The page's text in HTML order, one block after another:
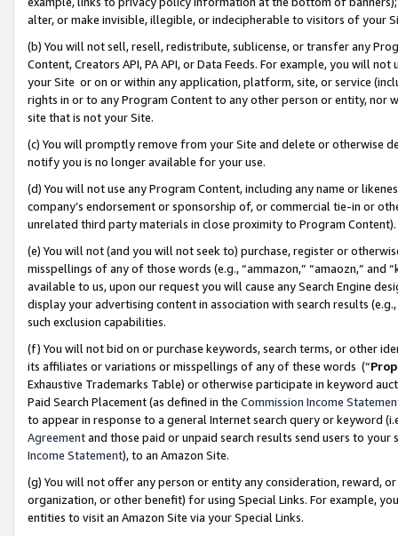
alter, or make invisible, illegible, or indecipherable to visitors of your
(b) You will not sell, resell, redistribute, sublicense, or transfer any
Content, Creators API, PA API, or Data Feeds. For example, you will
your Site or on or within any application, platform, site, or service
rights in or to any Program Content to any other person or entity, nor
site that is not your Site.
(c) You will promptly remove from your Site and delete or otherwise
notify you is no longer available for your use.
(d) You will not use any Program Content, including any name or
company’s endorsement or sponsorship of, or commercial tie-in or
unrelated third party materials in close proximity to Program Content).
(e) You will not (and you will not seek to) purchase, register or
misspellings of any of those words (e.g., “ammazon,” “amaozn,” and
available to us, upon our request you will cause any Search Engine
display your advertising content in association with search results
such exclusion capabilities.
(f) You will not bid on or purchase keywords, search terms, or other
its affiliates or variations or misspellings of any of these words (“
Exhaustive Trademarks Table) or otherwise participate in keyword
Paid Search Placement (as defined in the Commission Income
to appear in response to a general Internet search query or keyword
Agreementand those paid or unpaid search results send users to
Income Statement), to an Amazon Site.
(g) You will not offer any person or entity any consideration, reward,
organization, or other benefit) for using Special Links. For example,
entities to visit an Amazon Site via your Special Links.